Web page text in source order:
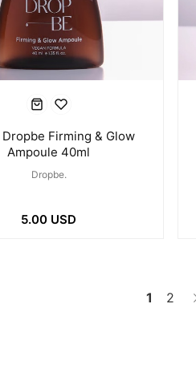
Dropbe Firming & Glow
Ampoule 40ml
Dropbe.
5.00 USD
1 2